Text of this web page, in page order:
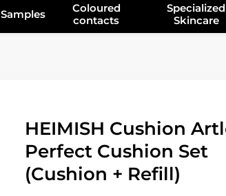
Samples
Coloured
contacts
Specialized
Skincare
HEIMISH Cushion
Perfect Cushion Set
(Cushion + Refill)